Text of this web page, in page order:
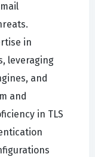
in
leveraging
and
and
in TLS